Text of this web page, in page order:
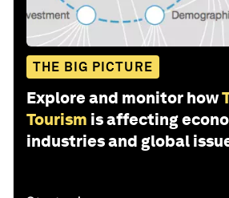
THE BIG PICTURE
Explore and monitor how
Tourism is affecting
industries and global